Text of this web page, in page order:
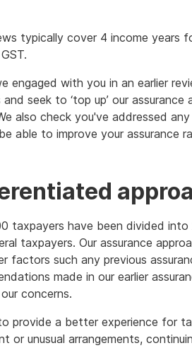
typically cover 4 income years
engaged with you in an earlier
and seek to ‘top up’ our
also check you've addressed
able to improve your assurance
taxpayers have been divided
taxpayers. Our assurance
factors such any previous
made in our earlier
concerns.
provide a better experience for
or unusual arrangements,